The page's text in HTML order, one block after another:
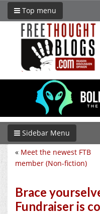
Top menu
Sidebar Menu
« Meet the newest FTB
member (Non-fiction)
Brace
Fundraiser is